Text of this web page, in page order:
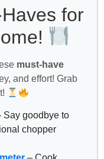
for
must-have
and effort! Grab
Say goodbye to
chopper